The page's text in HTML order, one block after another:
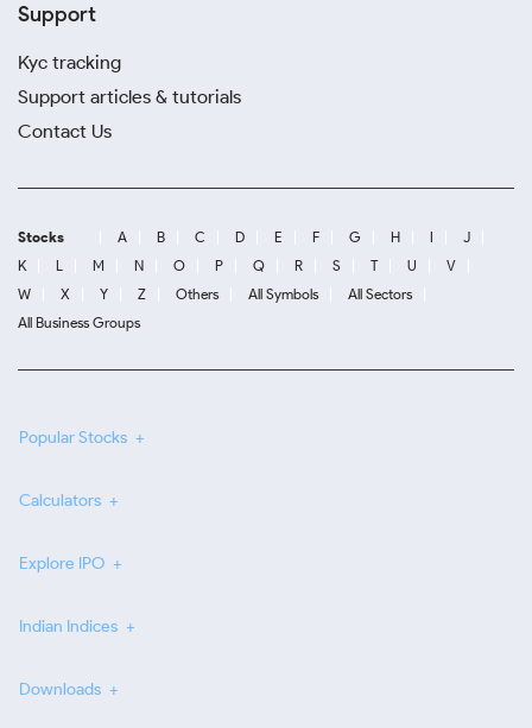
Support
Kyc tracking
Support articles & tutorials
Contact Us
Stocks A B C D E F G H I
J
K
L M N O P Q R S T U
V
W
X Y Z Others All Symbols
All Sectors
All Business Groups
Popular Stocks
Calculators
Explore IPO
Indian Indices
Downloads